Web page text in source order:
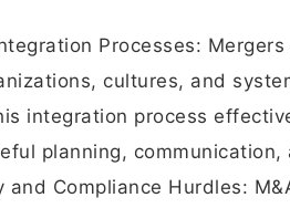
Processes:
cultures, and
integration process
planning,
and Compliance Hurdles: